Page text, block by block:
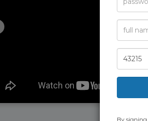
Full
Name
Zip
Code
By